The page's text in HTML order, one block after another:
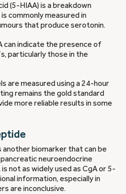
(5-HIAA) is a breakdown
commonly measured in
that produce serotonin.
can indicate the presence of
particularly those in the
are measured using a 24-hour
remains the gold standard
more reliable results in some
another biomarker that can be
neuroendocrine
not as widely used as CgA or 5-
information, especially in
are inconclusive.